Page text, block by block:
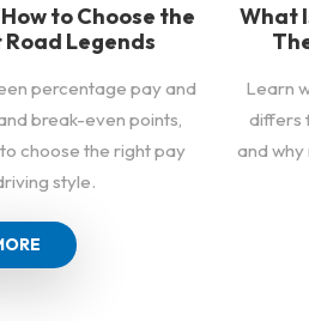
to Choose the
Legends
percentage pay and
break-even points,
choose the right pay
style.
What
Learn
differs
and